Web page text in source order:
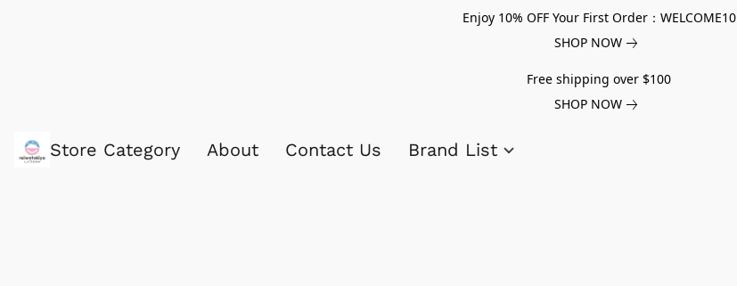
Enjoy 10% OFF Your First Order：WELCOME10
SHOP NOW
Free shipping over $100
SHOP NOW
Store Category About Contact Us Brand List